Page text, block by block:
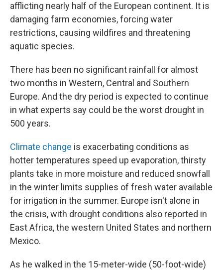
afflicting nearly half of the European continent. It is
damaging farm economies, forcing water
restrictions, causing wildfires and threatening
aquatic species.
There has been no significant rainfall for almost
two months in Western, Central and Southern
Europe. And the dry period is expected to continue
in what experts say could be the worst drought in
500 years.
Climate change is exacerbating conditions as
hotter temperatures speed up evaporation, thirsty
plants take in more moisture and reduced snowfall
in the winter limits supplies of fresh water available
for irrigation in the summer. Europe isn't alone in
the crisis, with drought conditions also reported in
East Africa, the western United States and northern
Mexico.
As he walked in the 15-meter-wide (50-foot-wide)